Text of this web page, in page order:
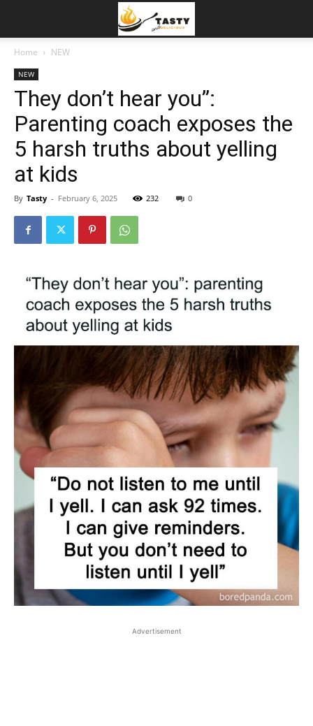
Home NEW
NEW
They don’t hear you”:
Parenting coach exposes the
5 harsh truths about yelling
at kids
By Tasty - February 6, 2025 232 0
Advertisement